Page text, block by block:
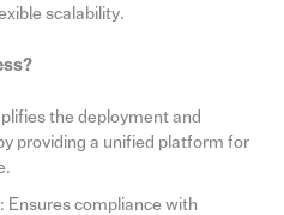
scalability.
the deployment and
providing a unified platform for
: Ensures compliance with